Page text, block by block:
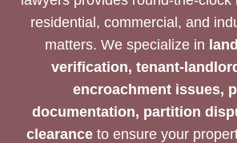
residential, commercial, and
matters. We specialize in
verification, tenant-
encroachment issues,
documentation, partition
clearanceto ensure your